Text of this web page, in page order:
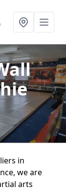
in
we are
arts